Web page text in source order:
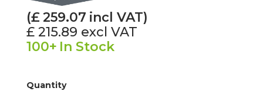
(£259.07 incl VAT)
£ 215.89 excl VAT
100+ In Stock
Quantity